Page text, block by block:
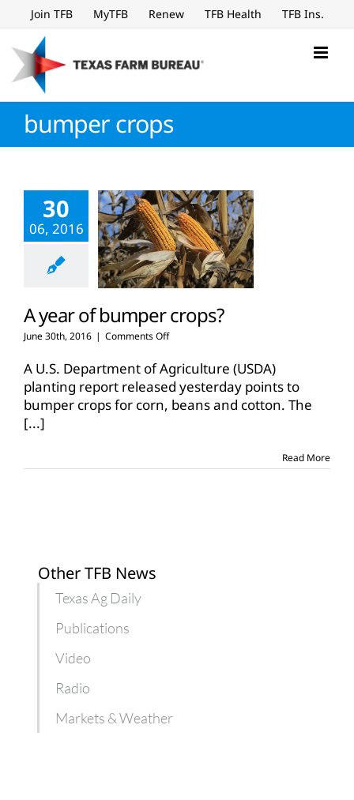
to
content
Join TFB MyTFB Renew TFB Health TFB Ins.
bumper crops
30
06, 2016
A year of bumper crops?
June 30th, 2016 | Comments Offon
year
of
bumper
crops?
A U.S. Department of Agriculture (USDA)
planting report released yesterday points to
bumper crops for corn, beans and cotton. The
[...]
Read More
Other TFB News
Texas Ag Daily
Publications
Video
Radio
Markets & Weather